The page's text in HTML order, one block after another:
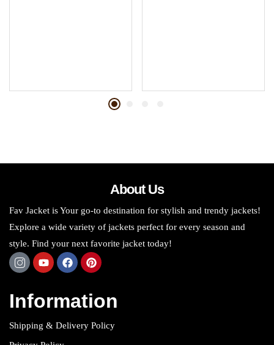
About Us
Fav Jacket is Your go-to destination for stylish and trendy jackets!
Explore a wide variety of jackets perfect for every season and
style. Find your next favorite jacket today!
Information
Shipping & Delivery Policy